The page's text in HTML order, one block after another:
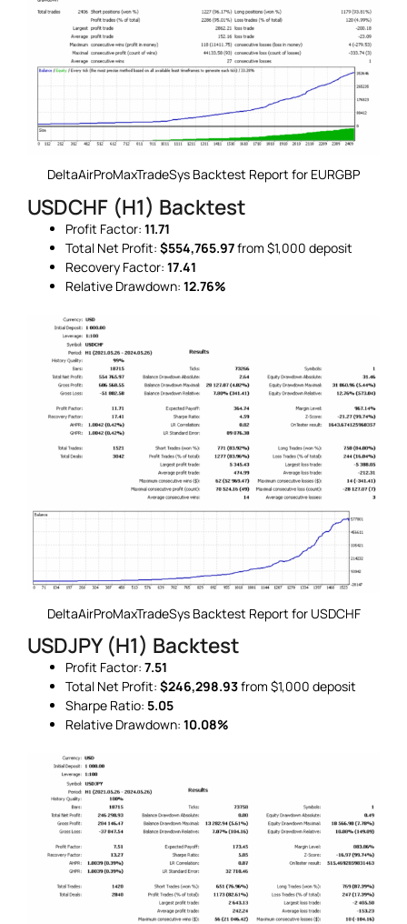
DeltaAirProMaxTradeSys Backtest Report for EURGBP
USDCHF (H1) Backtest
Profit Factor: 11.71
Total Net Profit: $554,765.97from $1,000 deposit
Recovery Factor: 17.41
Relative Drawdown: 12.76%
DeltaAirProMaxTradeSys Backtest Report for USDCHF
USDJPY (H1) Backtest
Profit Factor: 7.51
Total Net Profit: $246,298.93from $1,000 deposit
Sharpe Ratio: 5.05
Relative Drawdown: 10.08%